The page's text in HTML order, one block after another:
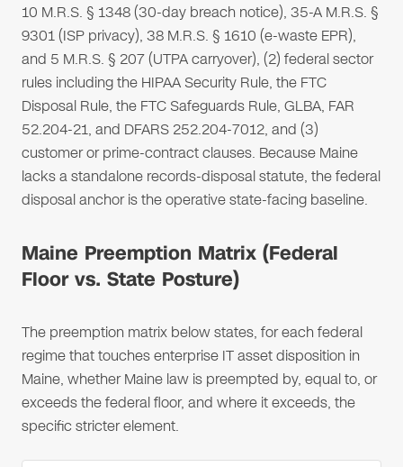
10 M.R.S. § 1348 (30-day breach notice), 35-A M.R.S. §
9301 (ISP privacy), 38 M.R.S. § 1610 (e-waste EPR),
and 5 M.R.S. § 207 (UTPA carryover), (2) federal sector
rules including the HIPAA Security Rule, the FTC
Disposal Rule, the FTC Safeguards Rule, GLBA, FAR
52.204-21, and DFARS 252.204-7012, and (3)
customer or prime-contract clauses. Because Maine
lacks a standalone records-disposal statute, the federal
disposal anchor is the operative state-facing baseline.
Maine Preemption Matrix (Federal
Floor vs. State Posture)
The preemption matrix below states, for each federal
regime that touches enterprise IT asset disposition in
Maine, whether Maine law is preempted by, equal to, or
exceeds the federal floor, and where it exceeds, the
specific stricter element.